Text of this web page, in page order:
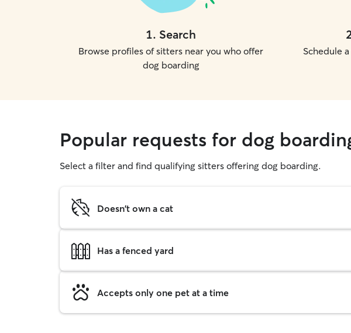
1. Search
Browse profiles of sitters near you who offer
dog boarding
Schedule
Popular requests for dog
Select a filter and find qualifying sitters offering dog boarding.
Doesn't own a cat
Has a fenced yard
Accepts only one pet at a time